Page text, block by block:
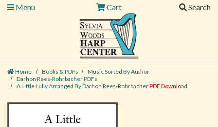
Menu
Cart Search
Home Books & PDFs
Music Sorted By Author
Darhon Rees-Rohrbacher PDFs
A Little Lully Arranged By Darhon Rees-RohrbacherPDF Download